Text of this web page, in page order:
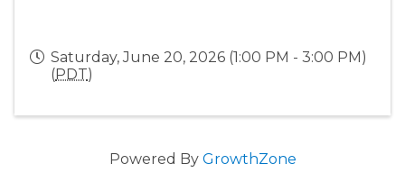
Saturday, June 20, 2026 (1:00 PM - 3:00 PM)
(PDT)
Powered By GrowthZone